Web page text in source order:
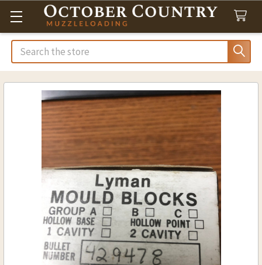
Search